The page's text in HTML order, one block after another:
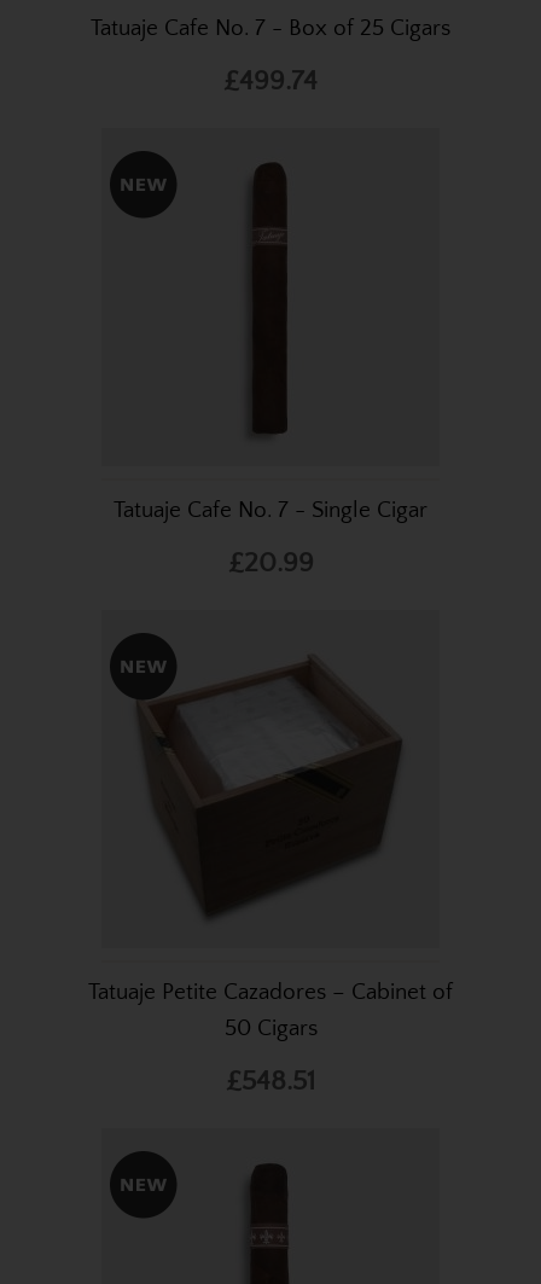
Tatuaje Cafe No. 7 - Box of 25 Cigars
£499.74
Tatuaje Cafe No. 7 - Single Cigar
£20.99
Tatuaje Petite Cazadores – Cabinet of
50 Cigars
£548.51